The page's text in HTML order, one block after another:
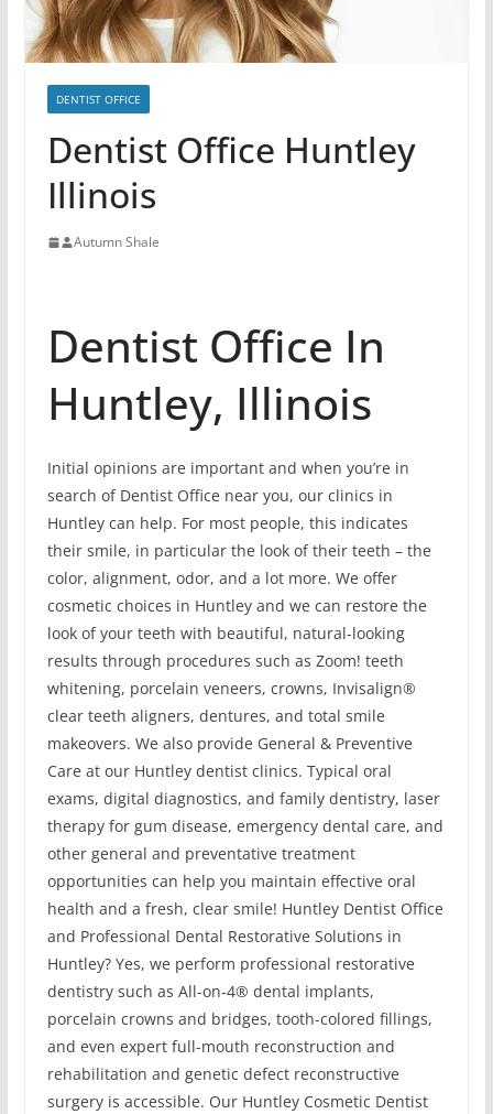
DENTIST OFFICE
Dentist Office Huntley
Illinois
Autumn Shale
Dentist Office In
Huntley, Illinois
Initial opinions are important and when you’re in
search of Dentist Office near you, our clinics in
Huntley can help. For most people, this indicates
their smile, in particular the look of their teeth – the
color, alignment, odor, and a lot more. We offer
cosmetic choices in Huntley and we can restore the
look of your teeth with beautiful, natural-looking
results through procedures such as Zoom! teeth
whitening, porcelain veneers, crowns, Invisalign®
clear teeth aligners, dentures, and total smile
makeovers. We also provide General & Preventive
Care at our Huntley dentist clinics. Typical oral
exams, digital diagnostics, and family dentistry, laser
therapy for gum disease, emergency dental care, and
other general and preventative treatment
opportunities can help you maintain effective oral
health and a fresh, clear smile! Huntley Dentist Office
and Professional Dental Restorative Solutions in
Huntley? Yes, we perform professional restorative
dentistry such as All-on-4® dental implants,
porcelain crowns and bridges, tooth-colored fillings,
and even expert full-mouth reconstruction and
rehabilitation and genetic defect reconstructive
surgery is accessible. Our Huntley Cosmetic Dentist